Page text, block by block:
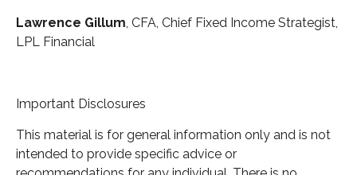
Lawrence Gillum, CFA, Chief Fixed Income Strategist,
LPL Financial
Important Disclosures
This material is for general information only and is not
intended to provide specific advice or